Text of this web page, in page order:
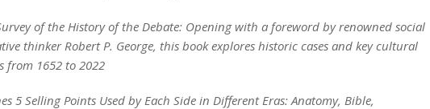
of the History of the Debate: Opening with a foreword by renowned social
thinker Robert P. George, this book explores historic cases and key cultural
from 1652 to 2022
5 Selling Points Used by Each Side in Different Eras: Anatomy, Bible,